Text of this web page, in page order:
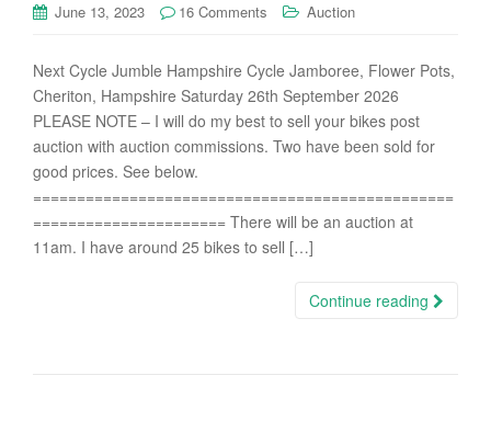
June 13, 2023 16 Comments Auction
Next Cycle Jumble Hampshire Cycle Jamboree, Flower Pots,
Cheriton, Hampshire Saturday 26th September 2026
PLEASE NOTE – I will do my best to sell your bikes post
auction with auction commissions. Two have been sold for
good prices. See below.
================================================
====================== There will be an auction at
11am. I have around 25 bikes to sell […]
Continue reading